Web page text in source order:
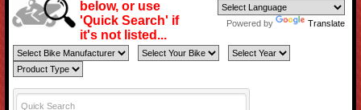
below, or use
'Quick Search' if
it's not listed...
Powered by Translate